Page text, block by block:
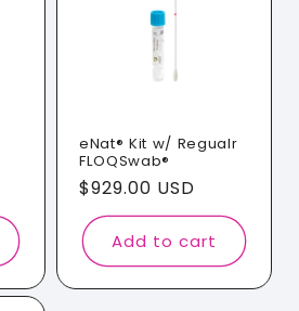
eNat® Kit w/ Regualr
FLOQSwab®
Regular
price
$929.00 USD
Add to cart